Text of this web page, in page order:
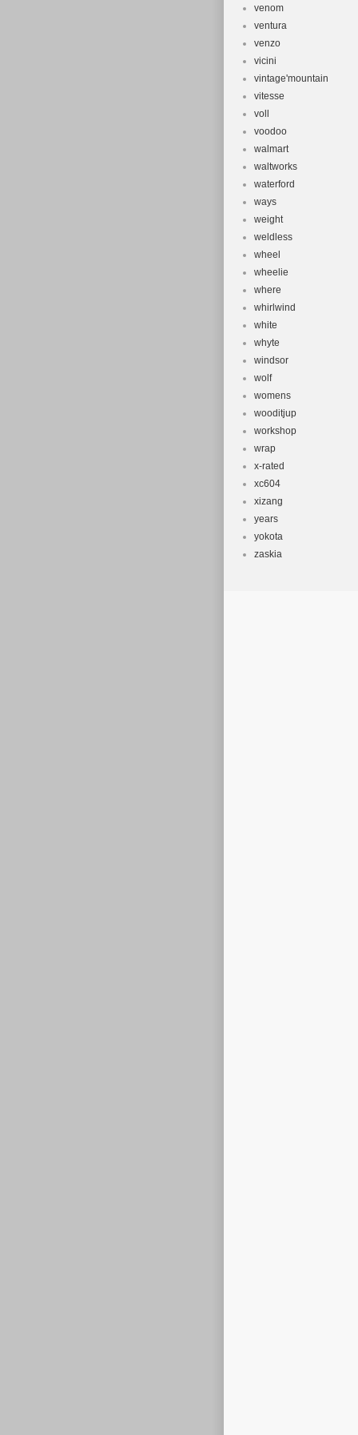
venom
ventura
venzo
vicini
vintage'mountain
vitesse
voll
voodoo
walmart
waltworks
waterford
ways
weight
weldless
wheel
wheelie
where
whirlwind
white
whyte
windsor
wolf
womens
wooditjup
workshop
wrap
x-rated
xc604
xizang
years
yokota
zaskia